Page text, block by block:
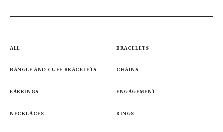
ALL BRACELETS
BANGLE AND CUFF BRACELETS CHAINS
EARRINGS ENGAGEMENT
NECKLACES RINGS